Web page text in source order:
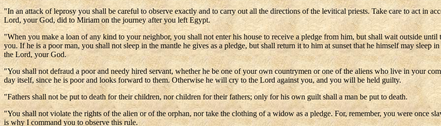
"In an attack of leprosy you shall be careful to observe exactly and to carry out all the directions of the levitical priests. Take care to act in
Lord, your God, did to Miriam on the journey after you left Egypt.
"When you make a loan of any kind to your neighbor, you shall not enter his house to receive a pledge from him, but shall wait outside
you. If he is a poor man, you shall not sleep in the mantle he gives as a pledge, but shall return it to him at sunset that he himself may
the Lord, your God.
"You shall not defraud a poor and needy hired servant, whether he be one of your own countrymen or one of the aliens who live in your
day itself, since he is poor and looks forward to them. Otherwise he will cry to the Lord against you, and you will be held guilty.
"Fathers shall not be put to death for their children, nor children for their fathers; only for his own guilt shall a man be put to death.
"You shall not violate the rights of the alien or of the orphan, nor take the clothing of a widow as a pledge. For, remember, you were once
is why I command you to observe this rule.